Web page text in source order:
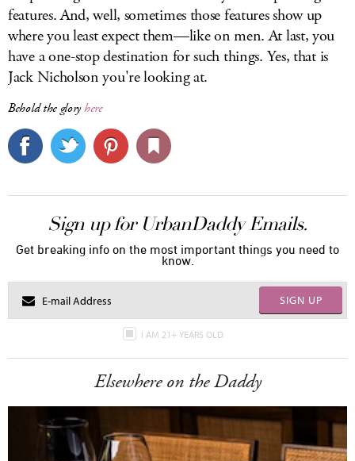
features. And, well, sometimes those features show up
where you least expect them—like on men. At last, you
have a one-stop destination for such things. Yes, that is
Jack Nicholson you're looking at.
Behold the gloryhere
Sign up for UrbanDaddy Emails.
Get breaking info on the most important things you need to
know.
SIGN UP
I AM 21+ YEARS OLD
Elsewhere on the Daddy